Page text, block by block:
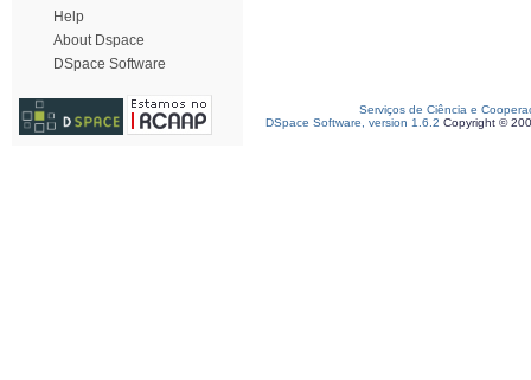
Help
About Dspace
DSpace Software
Serviços de Ciência e
DSpace Software, version 1.6.2 Copyright ©